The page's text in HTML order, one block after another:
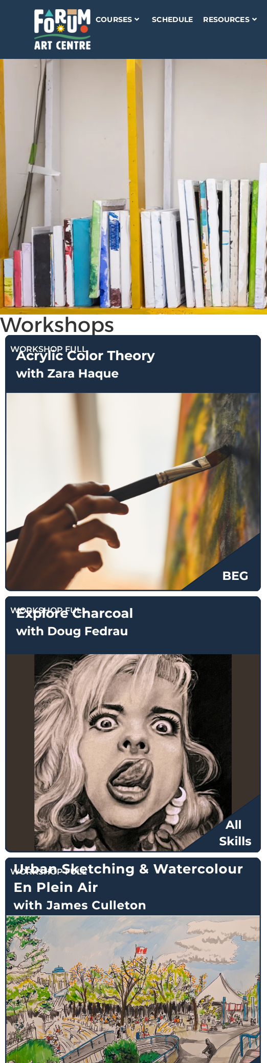
COURSES SCHEDULE RESOURCES
Workshops
WORKSHOP FULL
WORKSHOP FULL
$ 135.00
WORKSHOP FULL
$130.00